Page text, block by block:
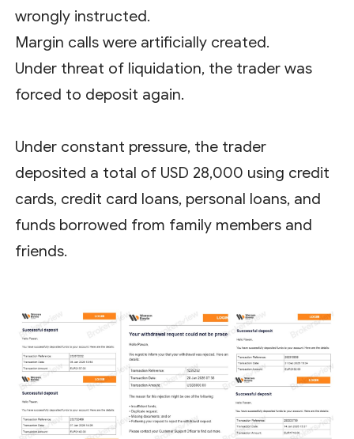
wrongly instructed.
Margin calls were artificially created.
Under threat of liquidation, the trader was
forced to deposit again.
Under constant pressure, the trader
deposited a total of USD 28,000 using credit
cards, credit card loans, personal loans, and
funds borrowed from family members and
friends.